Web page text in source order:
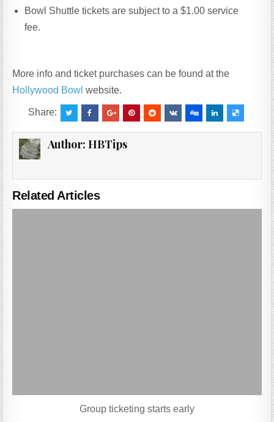
Bowl Shuttle tickets are subject to a $1.00 service
fee.
More info and ticket purchases can be found at the
Hollywood Bowl website.
Share:
Author: HBTips
Related Articles
Group ticketing starts early